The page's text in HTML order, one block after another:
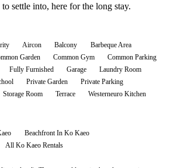
settle into, here for the long stay.
Aircon Balcony
Barbeque Area
Garden Common Gym
Common Parking
Fully Furnished Garage
Laundry Room
Private Garden
Private Parking
Storage Room Terrace
Westerneuro Kitchen
Beachfront In Ko Kaeo
All Ko Kaeo Rentals